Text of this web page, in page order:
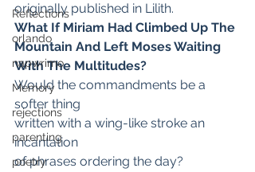
Reflections
orlando
napwrimo
Memory
rejections
parenting
poetry
originally published in Lilith.
What If Miriam Had Climbed Up The
Mountain And Left Moses Waiting
With The Multitudes?
Would the commandments be a
softer thing
written with a wing-like stroke an
incantation
of phrases ordering the day?